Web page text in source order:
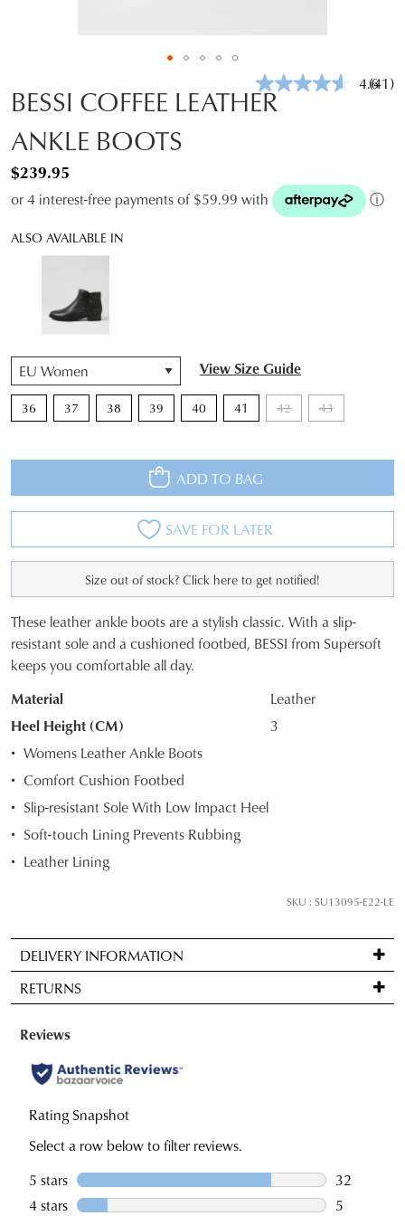
4.6Read
(41)
BESSI COFFEE LEATHER
ANKLE BOOTS
$239.95
or 4 interest-free payments of $59.99 with ⓘ
ALSO AVAILABLE IN
View Size Guide
36 37 38 39 40 41 42 43
QTY
ADD TO BAG
SAVE FOR LATER
Size out of stock? Click here to get notified!
SIZE
OUT
OF
STOCK?
Select
your
size
below
and
we'll
if
it
comes
back
in
stock!
NOTIFY
ME
Please
note
These leather ankle boots are a stylish classic. With a slip-
resistant sole and a cushioned footbed, BESSI from Supersoft
keeps you comfortable all day.
Material
Leather
Heel Height (CM)
3
Womens Leather Ankle Boots
Comfort Cushion Footbed
Slip-resistant Sole With Low Impact Heel
Soft-touch Lining Prevents Rubbing
Leather Lining
SKU : SU13095-E22-LE
DELIVERY INFORMATION
Standard
delivery
FREE
on
orders
over
to
any
address
RETURNS
Items
be
for
a
of
mind